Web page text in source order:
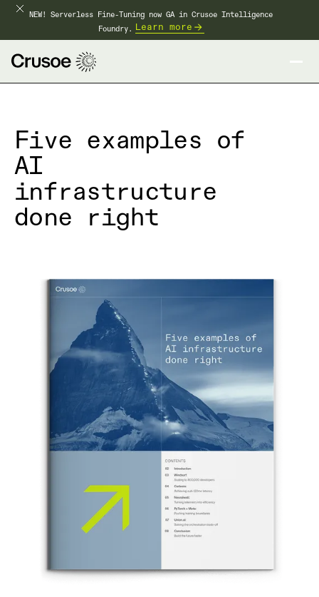
NEW! Serverless Fine-Tuning now GA in Crusoe Intelligence
Foundry.
Learn more
Five examples of
AI
infrastructure
done right